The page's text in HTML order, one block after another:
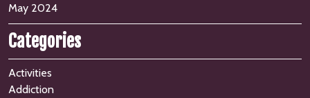
May 2024
Categories
Activities
Addiction